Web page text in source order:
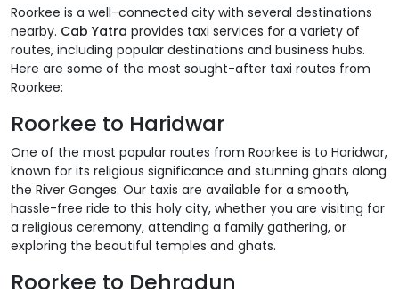
Roorkee is a well-connected city with several destinations
nearby. Cab Yatra provides taxi services for a variety of
routes, including popular destinations and business hubs.
Here are some of the most sought-after taxi routes from
Roorkee:
Roorkee to Haridwar
One of the most popular routes from Roorkee is to Haridwar,
known for its religious significance and stunning ghats along
the River Ganges. Our taxis are available for a smooth,
hassle-free ride to this holy city, whether you are visiting for
a religious ceremony, attending a family gathering, or
exploring the beautiful temples and ghats.
Roorkee to Dehradun